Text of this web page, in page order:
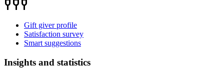
Gift giver profile
Satisfaction survey
Smart suggestions
Insights and statistics